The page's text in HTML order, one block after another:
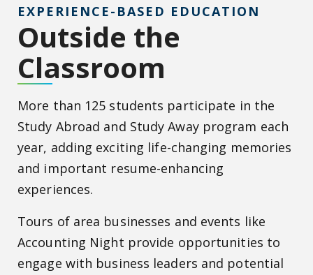
EXPERIENCE-BASED EDUCATION
Outside the
Classroom
More than 125 students participate in the
Study Abroad and Study Away program each
year, adding exciting life-changing memories
and important resume-enhancing
experiences.
Tours of area businesses and events like
Accounting Night provide opportunities to
engage with business leaders and potential